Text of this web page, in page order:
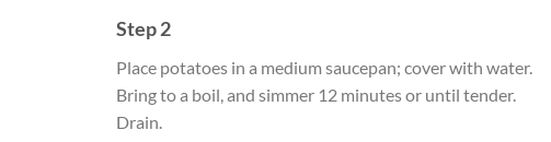
Step 2
Place potatoes in a medium saucepan; cover with water.
Bring to a boil, and simmer 12 minutes or until tender.
Drain.